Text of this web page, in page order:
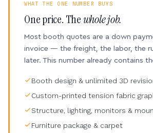
WHAT THE ONE NUMBER BUYS
One price. Thewhole job.
Most booth quotes are a down
invoice — the freight, the labor, the
later. This number already contains
Booth design & unlimited 3D
Custom-printed tension fabric
Structure, lighting, monitors &
Furniture package & carpet